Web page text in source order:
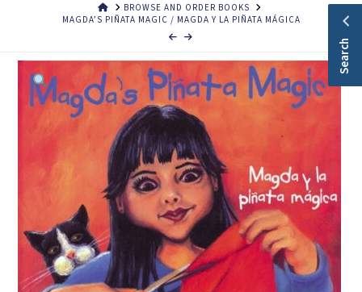
HOMEBROWSE AND ORDER BOOKS
MAGDA’S PIÑATA MAGIC / MAGDA Y LA PIÑATA MÁGICA
Search